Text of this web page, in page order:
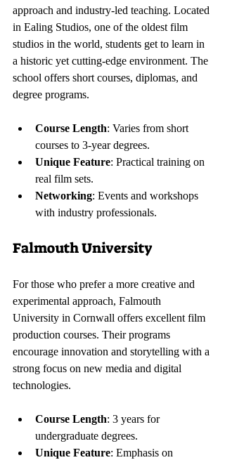
approach and industry-led teaching. Located
in Ealing Studios, one of the oldest film
studios in the world, students get to learn in
a historic yet cutting-edge environment. The
school offers short courses, diplomas, and
degree programs.
Course Length: Varies from short
courses to 3-year degrees.
Unique Feature: Practical training on
real film sets.
Networking: Events and workshops
with industry professionals.
Falmouth University
For those who prefer a more creative and
experimental approach, Falmouth
University in Cornwall offers excellent film
production courses. Their programs
encourage innovation and storytelling with a
strong focus on new media and digital
technologies.
Course Length: 3 years for
undergraduate degrees.
Unique Feature: Emphasis on